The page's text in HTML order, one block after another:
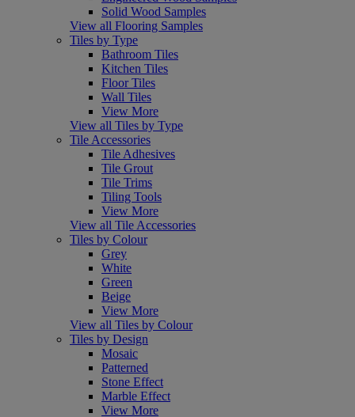
Solid Wood Samples
View all Flooring Samples
Tiles by Type
Bathroom Tiles
Kitchen Tiles
Floor Tiles
Wall Tiles
View More
View all Tiles by Type
Tile Accessories
Tile Adhesives
Tile Grout
Tile Trims
Tiling Tools
View More
View all Tile Accessories
Tiles by Colour
Grey
White
Green
Beige
View More
View all Tiles by Colour
Tiles by Design
Mosaic
Patterned
Stone Effect
Marble Effect
View More